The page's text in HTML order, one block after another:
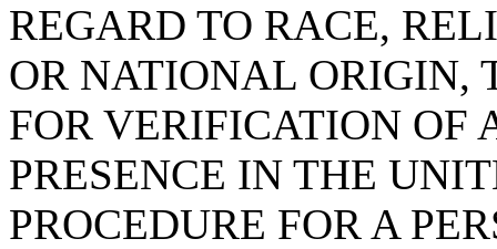
REGARD TO RACE,
OR NATIONAL ORIGIN,
FOR VERIFICATION OF
PRESENCE IN THE
PROCEDURE FOR A